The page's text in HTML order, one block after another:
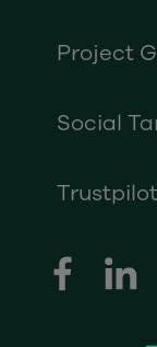
Project
Social
Trustpilot